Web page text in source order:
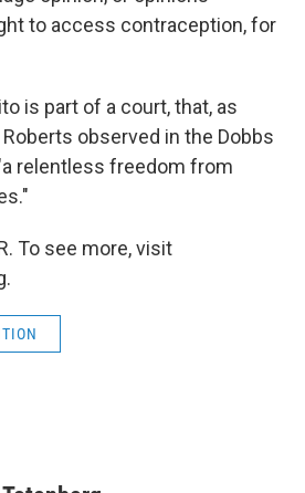
to access contraception, for
is part of a court, that, as
observed in the Dobbs
relentless freedom from
To see more, visit